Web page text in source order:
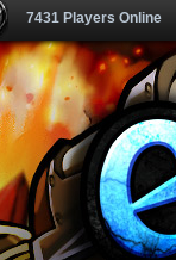
7431 Players Online